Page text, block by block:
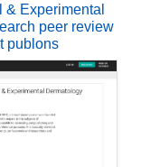
Experimental
peer review
publons